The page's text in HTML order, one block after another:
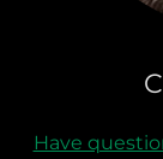
Have